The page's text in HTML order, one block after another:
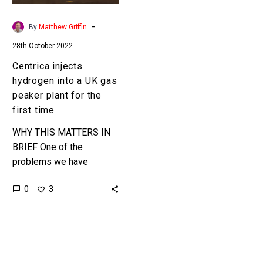
peaker
plant
the
first
time
By Matthew Griffin -
28th October 2022
Centrica injects
hydrogen into a UK gas
peaker plant for the
first time
WHY THIS MATTERS IN
BRIEF One of the
problems we have
supply is converting old
0 3